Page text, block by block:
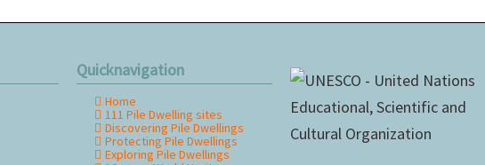
Quicknavigation
Skip
navigation
Home
111 Pile Dwelling sites
Discovering Pile Dwellings
Protecting Pile Dwellings
Exploring Pile Dwellings